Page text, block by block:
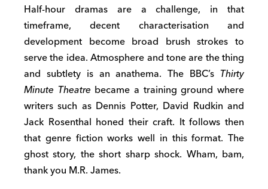
Half-hour dramas are a challenge, in that
timeframe, decent characterisation and
development become broad brush strokes to
serve the idea. Atmosphere and tone are the thing
and subtlety is an anathema. The BBC’s Thirty
Minute Theatre became a training ground where
writers such as Dennis Potter, David Rudkin and
Jack Rosenthal honed their craft. It follows then
that genre fiction works well in this format. The
ghost story, the short sharp shock. Wham, bam,
thank you M.R. James.